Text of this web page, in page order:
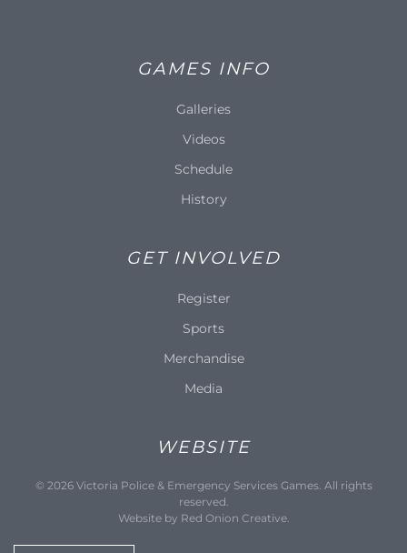
GAMES INFO
Galleries
Videos
Schedule
History
GET INVOLVED
Register
Sports
Merchandise
Media
WEBSITE
© 2026Victoria Police & Emergency Services Games. All rights
reserved.
Website by Red Onion Creative.